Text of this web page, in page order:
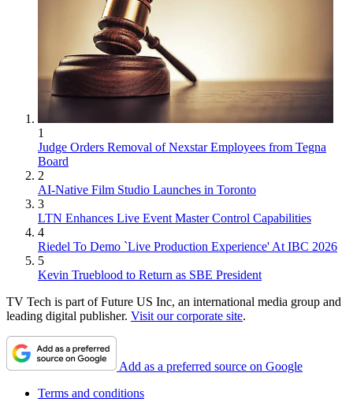
1
Judge Orders Removal of Nexstar Employees from Tegna
Board
2
AI-Native Film Studio Launches in Toronto
3
LTN Enhances Live Event Master Control Capabilities
4
Riedel To Demo `Live Production Experience' At IBC 2026
5
Kevin Trueblood to Return as SBE President
TV Tech is part of Future US Inc, an international media group and
leading digital publisher. Visit our corporate site.
Add as a preferred source on Google
Terms and conditions